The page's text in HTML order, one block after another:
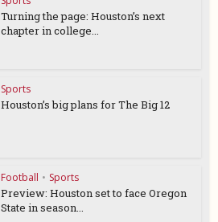
Turning the page: Houston’s next
chapter in college...
Sports
Houston’s big plans for The Big 12
Football • Sports
Preview: Houston set to face Oregon
State in season...